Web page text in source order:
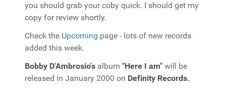
you should grab your coby quick. I should get my
copy for review shortly.
Check the Upcoming page - lots of new records
added this week.
Bobby D'Ambrosio's album "Here I am" will be
released in January 2000 on Definity Records.